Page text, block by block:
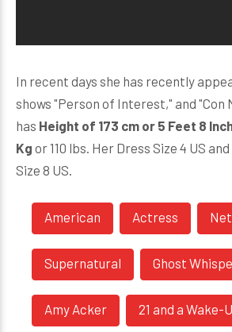
In recent days she has recently
shows "Person of Interest," and "Con
has Height of 173 cm or 5 Feet 8
Kg or 110 lbs. Her Dress Size 4 US
Size 8 US.
American Actress
Supernatural Ghost
Amy Acker 21 and a Wake-